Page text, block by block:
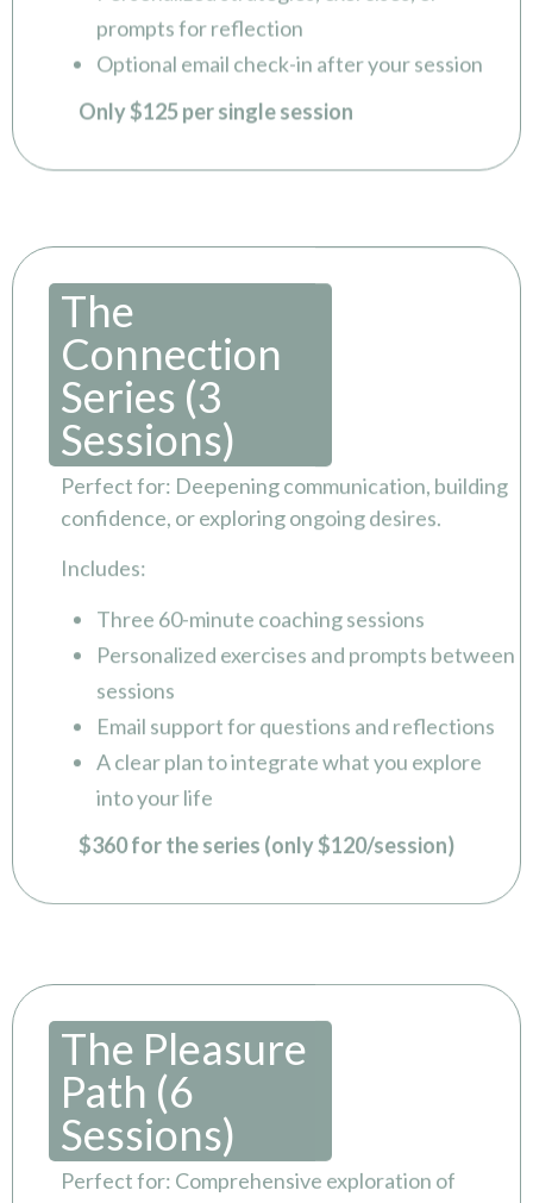
prompts for reflection
Optional email check-in after your session
Only $125 per single session
The
Connection
Series (3
Sessions)
Perfect for: Deepening communication, building
confidence, or exploring ongoing desires.
Includes:
Three 60-minute coaching sessions
Personalized exercises and prompts between
sessions
Email support for questions and reflections
A clear plan to integrate what you explore
into your life
$360 for the series (only $120/session)
The Pleasure
Path (6
Sessions)
Perfect for: Comprehensive exploration of
intimacy, desire, and connection over time.